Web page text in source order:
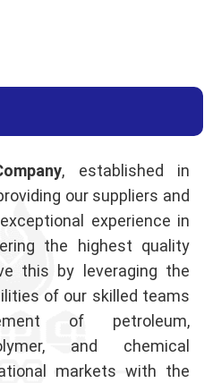
, established in
our suppliers and
experience in
the highest quality
this by leveraging the
of our skilled teams
of petroleum,
and chemical
markets with the